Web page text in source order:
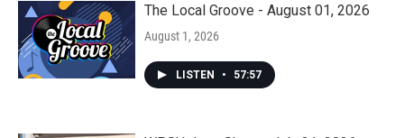
The Local Groove - August 01, 2026
August 1, 2026
LISTEN • 57:57